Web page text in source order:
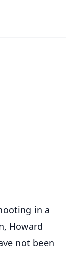
in a
Howard
not been